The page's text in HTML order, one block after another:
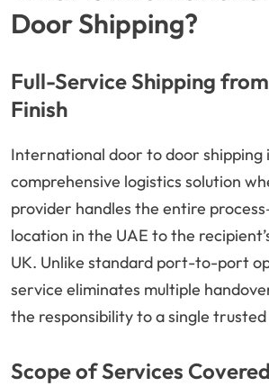
Door Shipping?
Full-Service Shipping
Finish
International door to door shipping
comprehensive logistics solution
provider handles the entire
location in the UAE to the
UK. Unlike standard port-to-port
service eliminates multiple
the responsibility to a single
Scope of Services Covered